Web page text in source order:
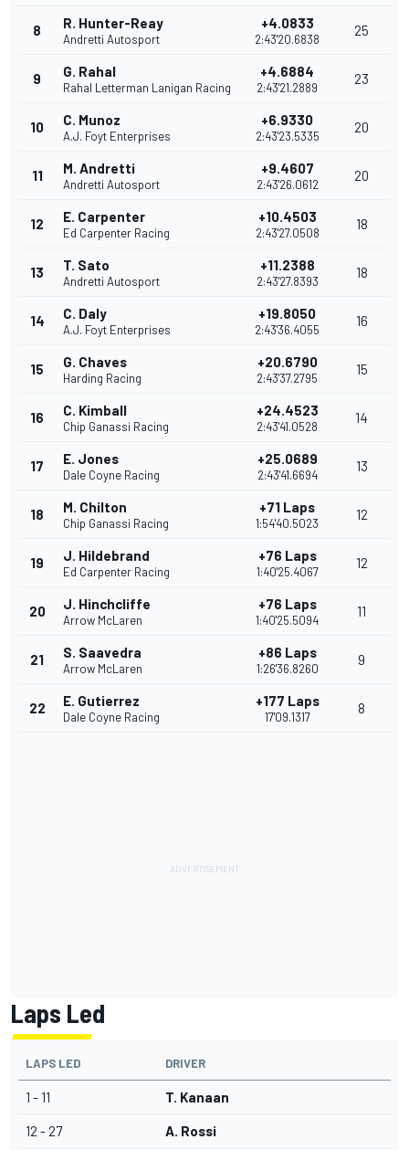
8 R. Hunter-Reay
Andretti Autosport
+4.0833
2:43'20.6838
25
9 G. Rahal
Rahal Letterman Lanigan Racing
+4.6884
2:43'21.2889
23
10 C. Munoz
A.J. Foyt Enterprises
+6.9330
2:43'23.5335
20
11 M. Andretti
Andretti Autosport
+9.4607
2:43'26.0612
20
12 E. Carpenter
Ed Carpenter Racing
+10.4503
2:43'27.0508
18
13 T. Sato
Andretti Autosport
+11.2388
2:43'27.8393
18
14 C. Daly
A.J. Foyt Enterprises
+19.8050
2:43'36.4055
16
15 G. Chaves
Harding Racing
+20.6790
2:43'37.2795
15
16 C. Kimball
Chip Ganassi Racing
+24.4523
2:43'41.0528
14
17 E. Jones
Dale Coyne Racing
+25.0689
2:43'41.6694
13
18 M. Chilton
Chip Ganassi Racing
+71 Laps
1:54'40.5023
12
19 J. Hildebrand
Ed Carpenter Racing
+76 Laps
1:40'25.4067
12
20 J. Hinchcliffe
Arrow McLaren
+76 Laps
1:40'25.5094
11
21 S. Saavedra
Arrow McLaren
+86 Laps
1:26'36.8260
9
22 E. Gutierrez
Dale Coyne Racing
+177 Laps
17'09.1317
8
Laps Led
LAPS LED DRIVER
1 - 11 T. Kanaan
12 - 27 A. Rossi